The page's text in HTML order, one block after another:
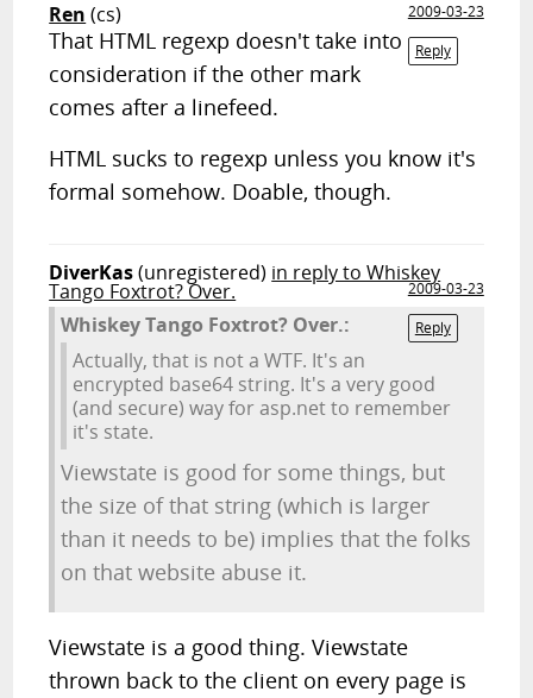
Ren (cs)
2009-03-23
Reply
That HTML regexp doesn't take into
consideration if the other mark
comes after a linefeed.
HTML sucks to regexp unless you know it's
formal somehow. Doable, though.
DiverKas(unregistered) in reply to Whiskey
Tango Foxtrot? Over.
2009-03-23
Reply
Whiskey Tango Foxtrot? Over.:
Actually, that is not a WTF. It's an
encrypted base64 string. It's a very good
(and secure) way for asp.net to remember
it's state.
Viewstate is good for some things, but
the size of that string (which is larger
than it needs to be) implies that the folks
on that website abuse it.
Viewstate is a good thing. Viewstate
thrown back to the client on every page is